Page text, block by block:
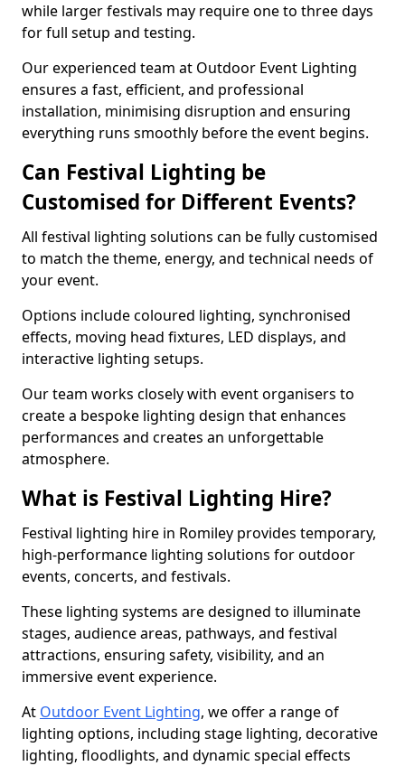
while larger festivals may require one to three days
for full setup and testing.
Our experienced team at Outdoor Event Lighting
ensures a fast, efficient, and professional
installation, minimising disruption and ensuring
everything runs smoothly before the event begins.
Can Festival Lighting be
Customised for Different Events?
All festival lighting solutions can be fully customised
to match the theme, energy, and technical needs of
your event.
Options include coloured lighting, synchronised
effects, moving head fixtures, LED displays, and
interactive lighting setups.
Our team works closely with event organisers to
create a bespoke lighting design that enhances
performances and creates an unforgettable
atmosphere.
What is Festival Lighting Hire?
Festival lighting hire in Romiley provides temporary,
high-performance lighting solutions for outdoor
events, concerts, and festivals.
These lighting systems are designed to illuminate
stages, audience areas, pathways, and festival
attractions, ensuring safety, visibility, and an
immersive event experience.
At Outdoor Event Lighting, we offer a range of
lighting options, including stage lighting, decorative
lighting, floodlights, and dynamic special effects